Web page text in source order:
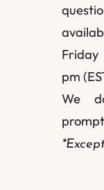
pm
We